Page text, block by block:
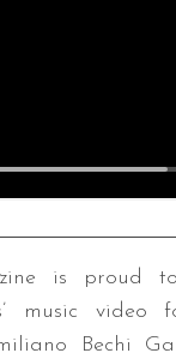
is proud
music video
Bechi